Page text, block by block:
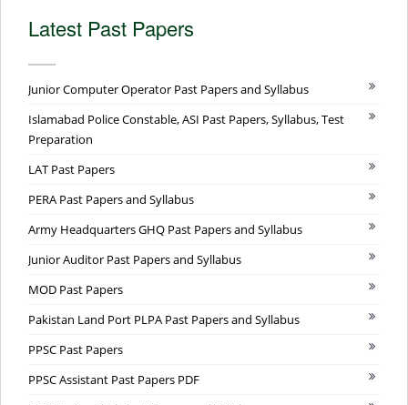
Latest Past Papers
Junior Computer Operator Past Papers and Syllabus
Islamabad Police Constable, ASI Past Papers, Syllabus, Test
Preparation
LAT Past Papers
PERA Past Papers and Syllabus
Army Headquarters GHQ Past Papers and Syllabus
Junior Auditor Past Papers and Syllabus
MOD Past Papers
Pakistan Land Port PLPA Past Papers and Syllabus
PPSC Past Papers
PPSC Assistant Past Papers PDF